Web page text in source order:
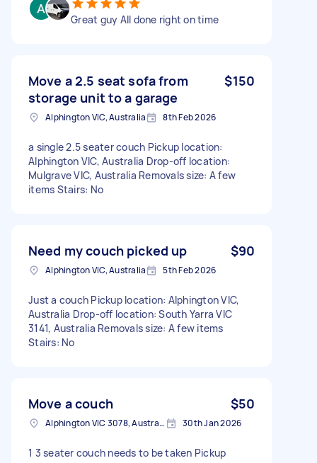
Great guy All done right on time
Move a 2.5 seat sofa from
storage unit to a garage
$150
Alphington VIC, Australia 8th Feb 2026
a single 2.5 seater couch Pickup location:
Alphington VIC, Australia Drop-off location:
Mulgrave VIC, Australia Removals size: A few
items Stairs: No
Need my couch picked up $90
Alphington VIC, Australia 5th Feb 2026
Just a couch Pickup location: Alphington VIC,
Australia Drop-off location: South Yarra VIC
3141, Australia Removals size: A few items
Stairs: No
Move a couch $50
Alphington VIC 3078, Australia 30th Jan 2026
1 3 seater couch needs to be taken Pickup